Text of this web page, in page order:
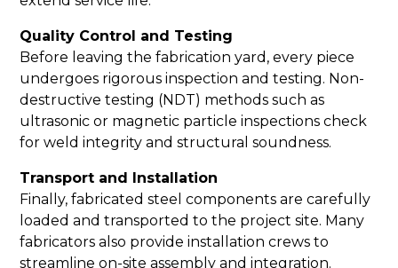
Quality Control and Testing
Before leaving the fabrication yard, every piece
undergoes rigorous inspection and testing. Non-
destructive testing (NDT) methods such as
ultrasonic or magnetic particle inspections check
for weld integrity and structural soundness.
Transport and Installation
Finally, fabricated steel components are carefully
loaded and transported to the project site. Many
fabricators also provide installation crews to
streamline on-site assembly and integration.